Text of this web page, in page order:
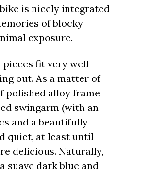
is nicely integrated
of blocky
exposure.
fit very well
out. As a matter of
polished alloy frame
swingarm (with an
and a beautifully
quiet, at least until
delicious. Naturally,
suave dark blue and